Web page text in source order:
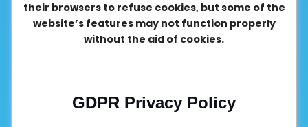
their browsers to refuse cookies, but some of the
website’s features may not function properly
without the aid of cookies.
GDPR Privacy Policy